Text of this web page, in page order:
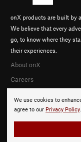
We use cookies to
agree to our Privacy Policy.
onX products are built by
We believe that every
go, to know where they
their experiences.
About onX
Careers